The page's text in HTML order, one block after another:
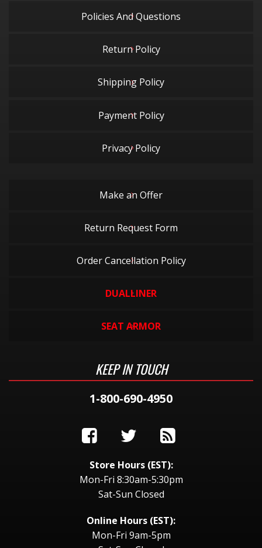
Policies And Questions
Return Policy
Shipping Policy
Payment Policy
Privacy Policy
Make an Offer
Return Request Form
Order Cancellation Policy
DUALLINER
SEAT ARMOR
KEEP IN TOUCH
1-800-690-4950
Store Hours (EST):
Mon-Fri 8:30am-5:30pm
Sat-Sun Closed
Online Hours (EST):
Mon-Fri 9am-5pm